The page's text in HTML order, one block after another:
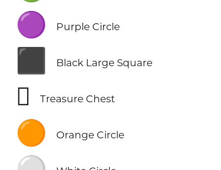
🟣 Purple Circle
⬛ Black Large Square
🪎 Treasure Chest
🟠 Orange Circle